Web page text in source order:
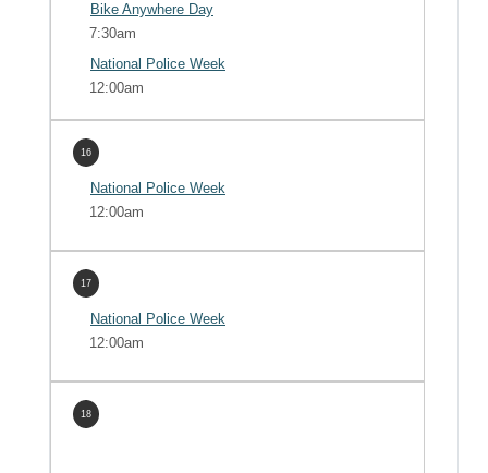
Bike Anywhere Day
7:30am
National Police Week
12:00am
16
National Police Week
12:00am
17
National Police Week
12:00am
18